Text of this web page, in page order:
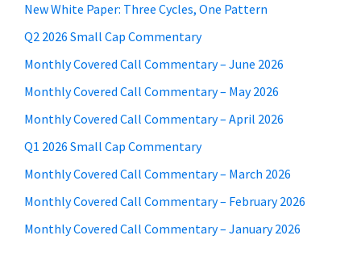
New White Paper: Three Cycles, One Pattern
Q2 2026 Small Cap Commentary
Monthly Covered Call Commentary – June 2026
Monthly Covered Call Commentary – May 2026
Monthly Covered Call Commentary – April 2026
Q1 2026 Small Cap Commentary
Monthly Covered Call Commentary – March 2026
Monthly Covered Call Commentary – February 2026
Monthly Covered Call Commentary – January 2026